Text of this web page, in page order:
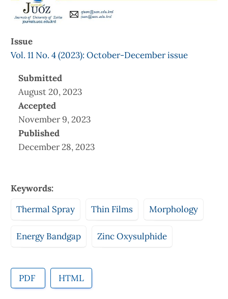
Issue
Vol. 11 No. 4 (2023): October-December issue
Submitted
August 20, 2023
Accepted
November 9, 2023
Published
December 28, 2023
Keywords:
Thermal Spray
Thin Films Morphology
Energy Bandgap Zinc Oxysulphide
PDF HTML